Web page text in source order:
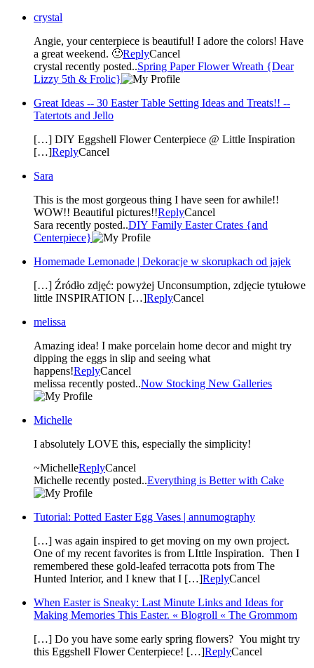
crystal
Angie, your centerpiece is beautiful! I adore the colors! Have
a great weekend. 🙂ReplyCancel
crystal recently posted..Spring Paper Flower Wreath {Dear
Lizzy 5th & Frolic}
Great Ideas -- 30 Easter Table Setting Ideas and Treats!! --
Tatertots and Jello
[…] DIY Eggshell Flower Centerpiece @ Little Inspiration
[…]ReplyCancel
Sara
This is the most gorgeous thing I have seen for awhile!!
WOW!! Beautiful pictures!!ReplyCancel
Sara recently posted..DIY Family Easter Crates {and
Centerpiece}
Homemade Lemonade | Dekoracje w skorupkach od jajek
[…] Źródło zdjęć: powyżej Unconsumption, zdjęcie tytułowe
little INSPIRATION […]ReplyCancel
melissa
Amazing idea! I make porcelain home decor and might try
dipping the eggs in slip and seeing what
happens!ReplyCancel
melissa recently posted..Now Stocking New Galleries
Michelle
I absolutely LOVE this, especially the simplicity!
~MichelleReplyCancel
Michelle recently posted..Everything is Better with Cake
Tutorial: Potted Easter Egg Vases | annumography
[…] was again inspired to get moving on my own project.
One of my recent favorites is from LIttle Inspiration. Then I
remembered these gold-leafed terracotta pots from The
Hunted Interior, and I knew that I […]ReplyCancel
When Easter is Sneaky: Last Minute Links and Ideas for
Making Memories This Easter. « Blogroll « The Grommom
[…] Do you have some early spring flowers? You might try
this Eggshell Flower Centerpiece! […]ReplyCancel